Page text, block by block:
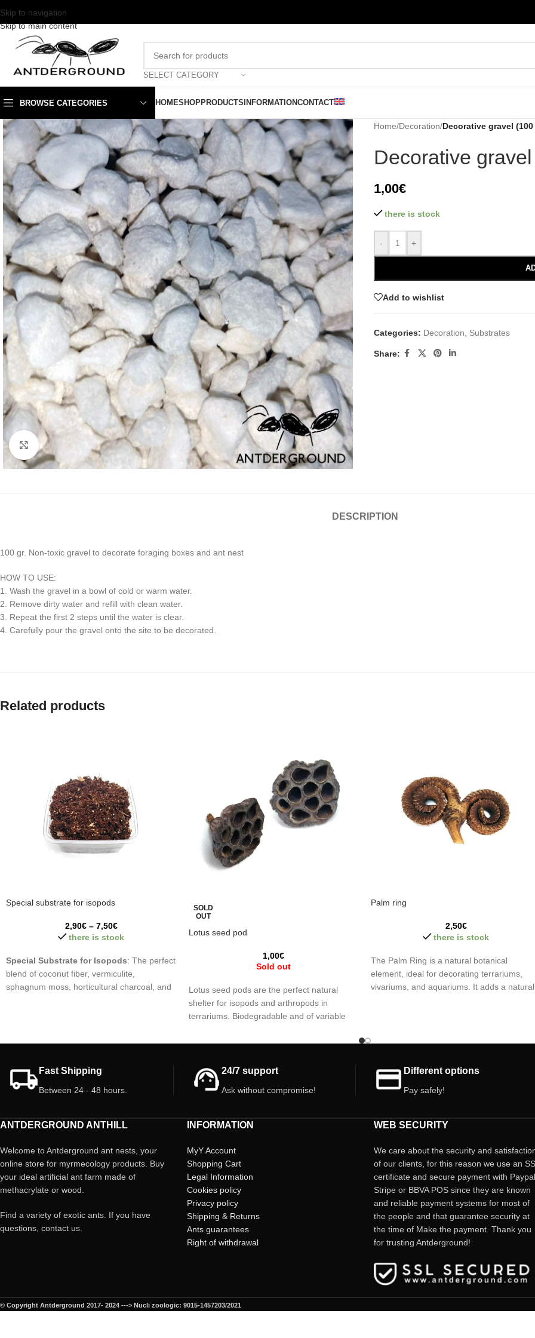
Skip to navigation
Skip to main content
SELECT CATEGORY
BROWSE CATEGORIES HOMESHOPPRODUCTS INFORMATIONCONTACT
Click to enlarge
Home/Decoration/Decorative gravel (100
Decorative
1,00€
there is stock
- +
Add to wishlist
Categories: Decoration Substrates
Share:
DESCRIPTION
100 gr. Non-toxic gravel to decorate foraging boxes and ant nest
HOW TO USE:
1. Wash the gravel in a bowl of cold or warm water.
2. Remove dirty water and refill with clean water.
3. Repeat the first 2 steps until the water is clear.
4. Carefully pour the gravel onto the site to be decorated.
Related products
Special substrate for isopods
2,90€ – 7,50€
there is stock
Special Substrate for Isopods: The perfect
blend of coconut fiber, vermiculite,
sphagnum moss, horticultural charcoal, and
SOLD
OUT
Lotus seed pod
1,00€
Sold out
Lotus seed pods are the perfect natural
shelter for isopods and arthropods in
terrariums. Biodegradable and of variable
and help maintain humidity, creating an ideal
* Price per unit
Palm ring
2,50€
there is stock
The Palm Ring is a natural botanical
element, ideal for decorating terrariums,
vivariums, and aquariums. It adds a natural
*Price per unit.
Fast Shipping
Between 24 - 48 hours.
24/7 support
Ask without compromise!
Different options
Pay safely!
ANTDERGROUND ANTHILL
Welcome to Antderground ant nests, your
online store for myrmecology products. Buy
your ideal artificial ant farm made of
methacrylate or wood.
Find a variety of exotic ants. If you have
questions, contact us.
INFORMATION
MyY Account
Shopping Cart
Legal Information
Cookies policy
Privacy policy
Shipping & Returns
Ants guarantees
Right of withdrawal
WEB SECURITY
We care about the security and
of our clients, for this reason we use an
certificate and secure payment with Paypal,
Stripe or BBVA POS since they are known
and reliable payment systems for most of
the people and that guarantee security at
the time of Make the payment. Thank you
for trusting Antderground!
© Copyright Antderground 2017- 2024 ---> Nucli zoologic: 9015-1457203/2021